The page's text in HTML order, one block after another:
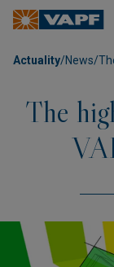
Actuality/News/
The